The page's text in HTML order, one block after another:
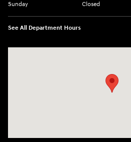
Sunday
Closed
See All Department Hours